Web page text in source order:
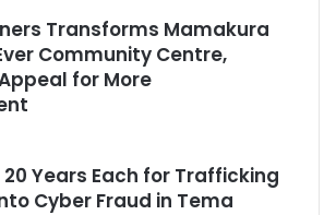
Transforms Mamakura
Community Centre,
for More
Years Each for Trafficking
Cyber Fraud in Tema